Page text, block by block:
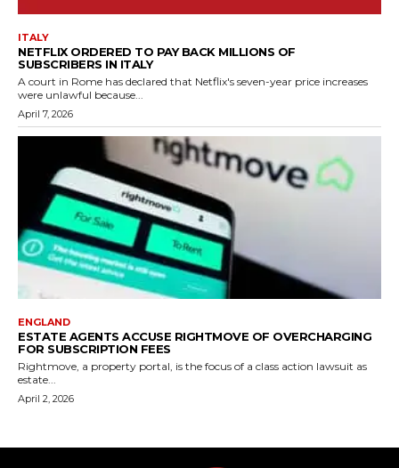
ITALY
NETFLIX ORDERED TO PAY BACK MILLIONS OF
SUBSCRIBERS IN ITALY
A court in Rome has declared that Netflix's seven-year price increases
were unlawful because...
April 7, 2026
ENGLAND
ESTATE AGENTS ACCUSE RIGHTMOVE OF OVERCHARGING
FOR SUBSCRIPTION FEES
Rightmove, a property portal, is the focus of a class action lawsuit as
estate...
April 2, 2026